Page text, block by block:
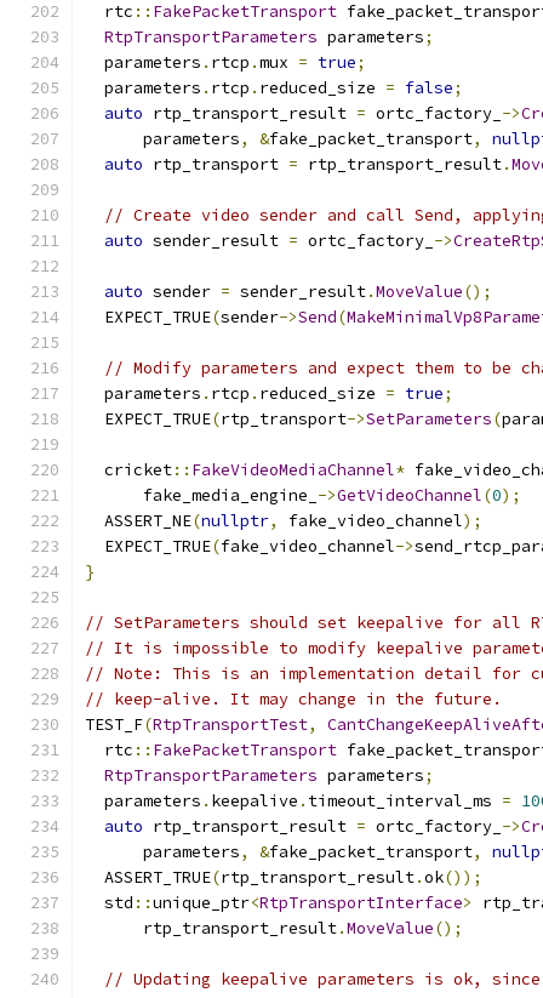
  rtc
:: FakePacketTransport
RtpTransportParameters parameters;
  parameters
. rtcp .mux = true;
  parameters
. rtcp . reduced_size = false;
auto rtp_transport_result = ortc_factory_ ->
      parameters
, &fake_packet_transport,
auto rtp_transport = rtp_transport_result.
// Create video sender and call Send,
auto sender_result = ortc_factory_ ->
auto sender = sender_result.MoveValue();
  EXPECT_TRUE
(sender->Send(
// Modify parameters and expect them to be
  parameters
. rtcp . reduced_size = true;
  EXPECT_TRUE
(rtp_transport->SetParameters(
  cricket
:: FakeVideoMediaChannel*
      fake_media_engine_
->GetVideoChannel(0);
  ASSERT_NE
(nullptr, fake_video_channel);
  EXPECT_TRUE
(fake_video_channel->
}
// SetParameters should set keepalive for all
// It is impossible to modify keepalive
// Note: This is an implementation detail for
// keep-alive. It may change in the future.
TEST_F(RtpTransportTest,
  rtc
:: FakePacketTransport
RtpTransportParameters parameters;
  parameters
. keepalive . timeout_interval_ms =
auto rtp_transport_result = ortc_factory_ ->
      parameters
, &fake_packet_transport,
  ASSERT_TRUE
(rtp_transport_result.ok());
  std
::unique_ptr<RtpTransportInterface>
      rtp_transport_result
.MoveValue();
// Updating keepalive parameters is ok,